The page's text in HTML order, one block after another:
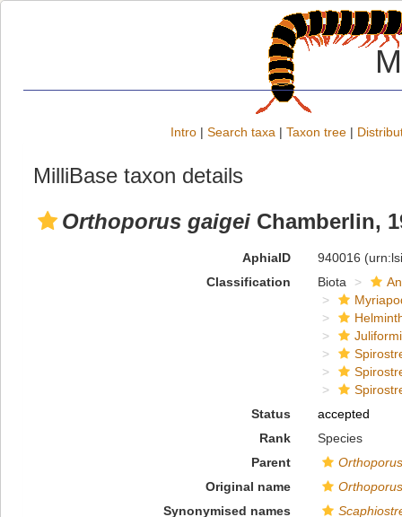
Intro | Search taxa | Taxon tree |
MilliBase taxon details
Orthoporus gaigei Chamberlin,
AphiaID 940016
Classification
Biota
Status
accepted
Rank
Species
Parent
Orthoporus
Original name
Synonymised names